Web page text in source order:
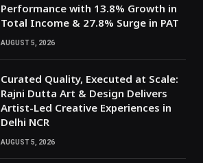
Performance with 13.8% Growth in
Total Income & 27.8% Surge in PAT
AUGUST 5, 2026
Curated Quality, Executed at Scale:
Rajni Dutta Art & Design Delivers
Artist-Led Creative Experiences in
Delhi NCR
AUGUST 5, 2026